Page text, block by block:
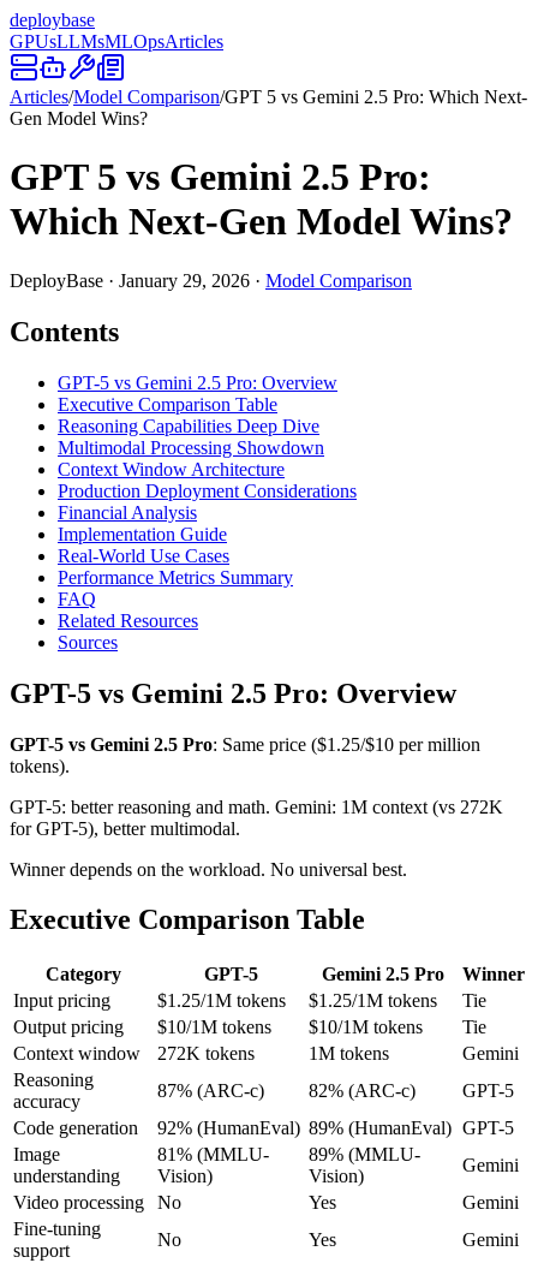
deploybase
GPUsLLMsMLOpsArticles
Articles/Model Comparison/GPT 5 vs Gemini 2.5 Pro: Which Next-
Gen Model Wins?
GPT 5 vs Gemini 2.5 Pro:
Which Next-Gen Model Wins?
DeployBase · January 29, 2026 · Model Comparison
Contents
GPT-5 vs Gemini 2.5 Pro: Overview
Executive Comparison Table
Reasoning Capabilities Deep Dive
Multimodal Processing Showdown
Context Window Architecture
Production Deployment Considerations
Financial Analysis
Implementation Guide
Real-World Use Cases
Performance Metrics Summary
FAQ
Related Resources
Sources
GPT-5 vs Gemini 2.5 Pro: Overview
GPT-5 vs Gemini 2.5 Pro: Same price ($1.25/$10 per million
tokens).
GPT-5: better reasoning and math. Gemini: 1M context (vs 272K
for GPT-5), better multimodal.
Winner depends on the workload. No universal best.
Executive Comparison Table
Category GPT-5 Gemini 2.5 Pro
Winner
Input pricing
$1.25/1M tokens $1.25/1M tokens
Tie
Output pricing
$10/1M tokens $10/1M tokens
Tie
Context window
272K tokens 1M tokens
Gemini
Reasoning
accuracy
87% (ARC-c) 82% (ARC-c)
GPT-5
Code generation
92% (HumanEval) 89% (HumanEval) GPT-5
Image
understanding
81% (MMLU-
Vision)
89% (MMLU-
Vision)
Gemini
Video processing
No Yes
Gemini
Fine-tuning
support
No Yes
Gemini